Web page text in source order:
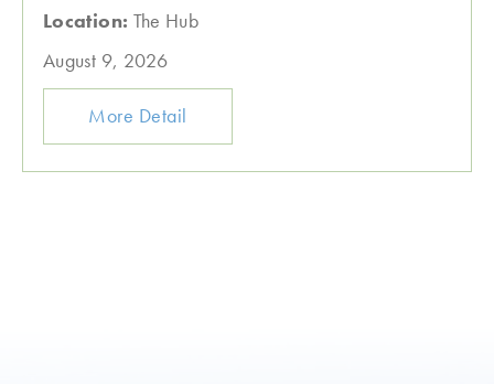
Location: The Hub
August 9, 2026
More Detail